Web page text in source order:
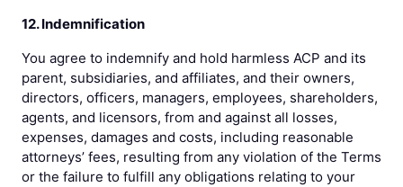
12. Indemnification
You agree to indemnify and hold harmless ACP and its
parent, subsidiaries, and affiliates, and their owners,
directors, officers, managers, employees, shareholders,
agents, and licensors, from and against all losses,
expenses, damages and costs, including reasonable
attorneys’ fees, resulting from any violation of the Terms
or the failure to fulfill any obligations relating to your